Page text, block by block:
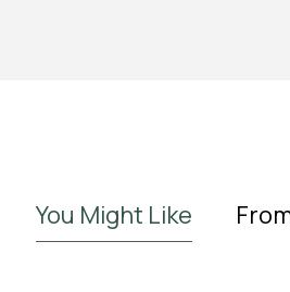
You Might Like